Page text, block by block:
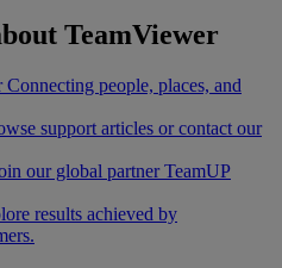
TeamViewer
Connecting people, places, and
support articles or contact our
our global partner TeamUP
results achieved by